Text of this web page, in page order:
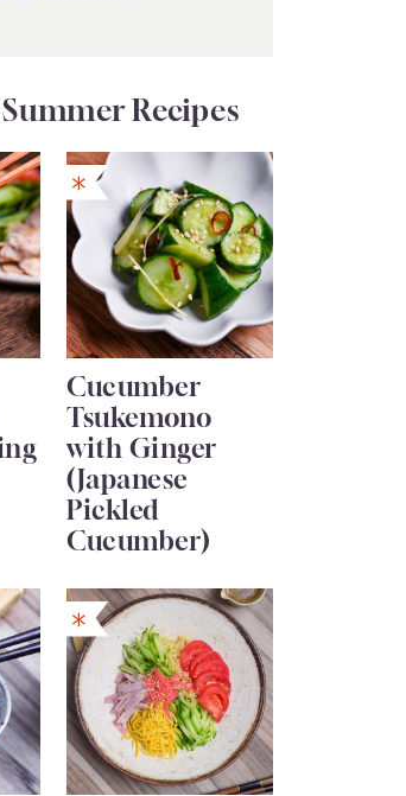
Recipes
Cucumber
Tsukemono
with Ginger
(Japanese
Pickled
Cucumber)